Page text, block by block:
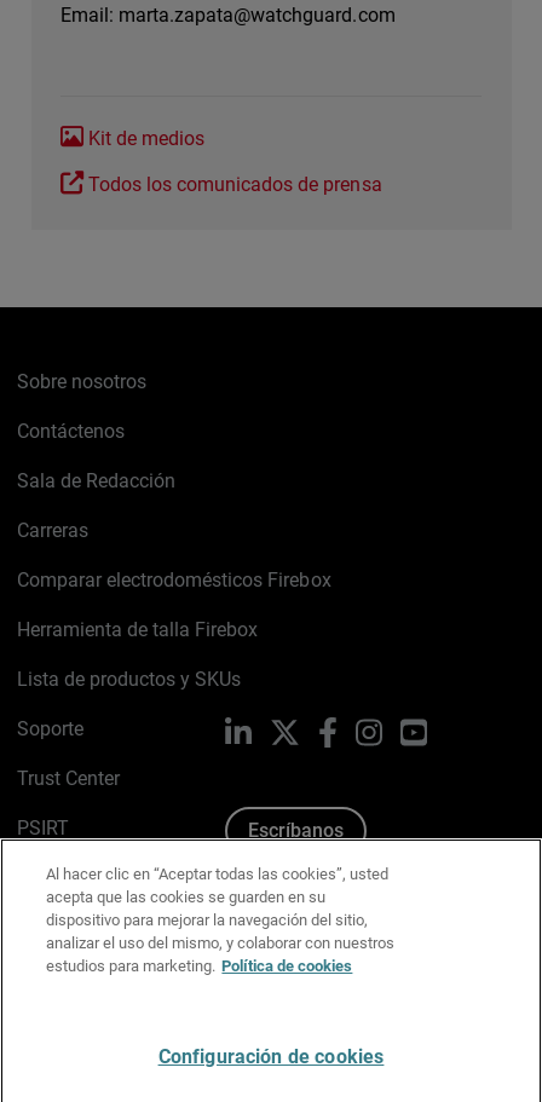
Email: marta.zapata@watchguard.com
Kit de medios
Todos los comunicados de prensa
Sobre nosotros
Contáctenos
Sala de Redacción
Carreras
Comparar electrodomésticos Firebox
Herramienta de talla Firebox
Lista de productos y SKUs
Soporte
Trust Center
PSIRT
Política de cookies
Política de privacidad
Kit de medios y marca
LinkedIn FacebookInstagram
Escríbanos
Al hacer clic en “Aceptar todas las cookies”, usted
acepta que las cookies se guarden en su
dispositivo para mejorar la navegación del sitio,
analizar el uso del mismo, y colaborar con nuestros
estudios para marketing. Política de cookies
Configuración de cookies